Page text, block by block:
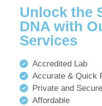
Unlock the
DNA with
Services
Accredited Lab
Accurate & Quick
Private and Secure
Affordable